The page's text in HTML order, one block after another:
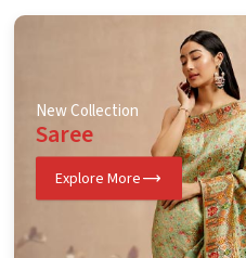
New Collection
Saree
Explore More